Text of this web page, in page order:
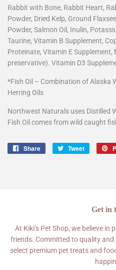
Rabbit with Bone, Rabbit Heart,
Powder, Dried Kelp, Ground
Powder, Salmon Oil, Inulin,
Taurine, Vitamin B Supplement,
Proteinate, Vitamin E Supplement,
preservative). Vitamin D3
*Fish Oil – Combination of Alaska
Herring Oils
Northwest Naturals uses Distilled
Fish Oil comes from wild caught
Share
Share
Tweet
Tweet
Get in
At Kiki’s Pet Shop, we believe
friends. Committed to quality
select premium pet treats and